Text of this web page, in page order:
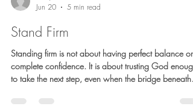
Mary Giesen
Jun 20
5 min read